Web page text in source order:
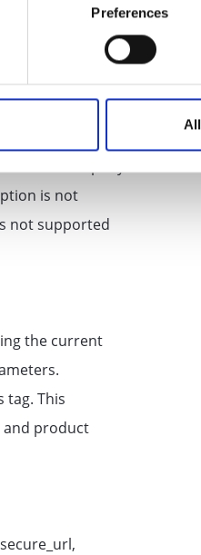
Preferences
for
not provided ,
and a company
is not
not supported
the current
tag. This
and product